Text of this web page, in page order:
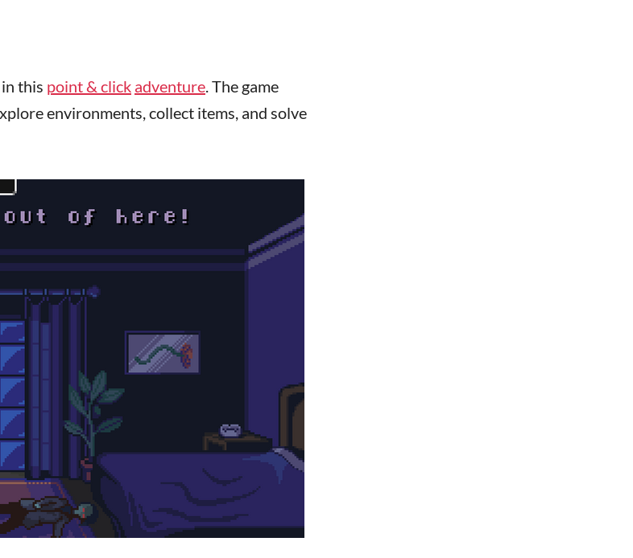
this point & click adventure. The game
environments, collect items, and solve